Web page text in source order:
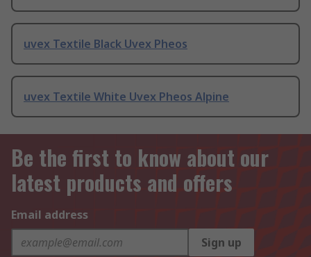
uvex Textile Black Uvex Pheos
uvex Textile White Uvex Pheos Alpine
Be the first to know about our
latest products and offers
Email address
Sign up